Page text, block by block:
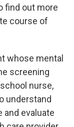
find out more
course of
whose mental
screening
nurse,
understand
and evaluate